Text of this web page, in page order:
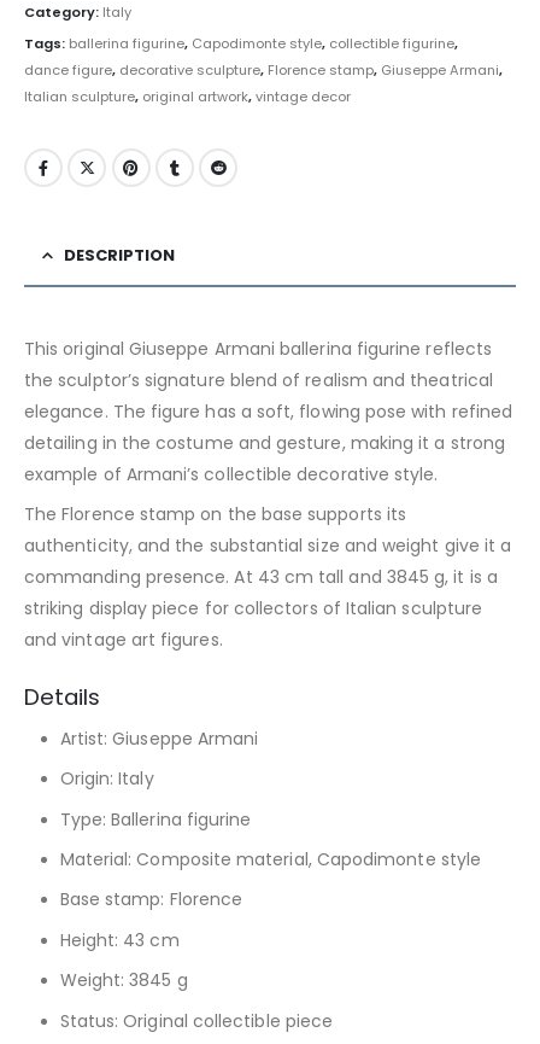
Category: Italy
Tags: ballerina figurine, Capodimonte style, collectible figurine,
dance figure, decorative sculpture, Florence stamp, Giuseppe Armani,
Italian sculpture, original artwork,vintage decor
DESCRIPTION
This original Giuseppe Armani ballerina figurine reflects
the sculptor’s signature blend of realism and theatrical
elegance. The figure has a soft, flowing pose with refined
detailing in the costume and gesture, making it a strong
example of Armani’s collectible decorative style.
The Florence stamp on the base supports its
authenticity, and the substantial size and weight give it a
commanding presence. At 43 cm tall and 3845 g, it is a
striking display piece for collectors of Italian sculpture
and vintage art figures.
Details
Artist: Giuseppe Armani
Origin: Italy
Type: Ballerina figurine
Material: Composite material, Capodimonte style
Base stamp: Florence
Height: 43 cm
Weight: 3845 g
Status: Original collectible piece